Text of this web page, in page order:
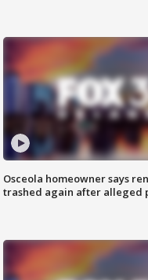
Osceola homeowner says
trashed again after alleged